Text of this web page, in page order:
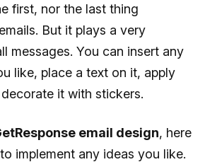
first, nor the last thing
But it plays a very
messages. You can insert any
like, place a text on it, apply
it with stickers.
email design, here
implement any ideas you like.